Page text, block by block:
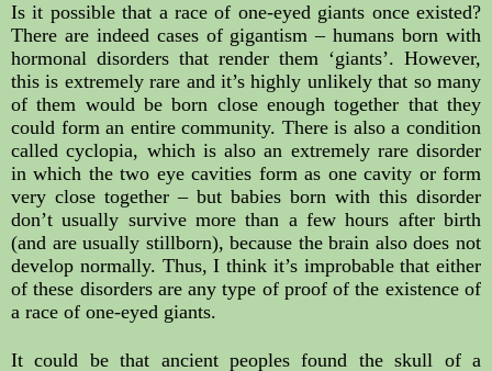
Is it possible that a race of one-eyed giants once existed?
There are indeed cases of gigantism – humans born with
hormonal disorders that render them ‘giants’. However,
this is extremely rare and it’s highly unlikely that so many
of them would be born close enough together that they
could form an entire community. There is also a condition
called cyclopia, which is also an extremely rare disorder
in which the two eye cavities form as one cavity or form
very close together – but babies born with this disorder
don’t usually survive more than a few hours after birth
(and are usually stillborn), because the brain also does not
develop normally. Thus, I think it’s improbable that either
of these disorders are any type of proof of the existence of
a race of one-eyed giants.